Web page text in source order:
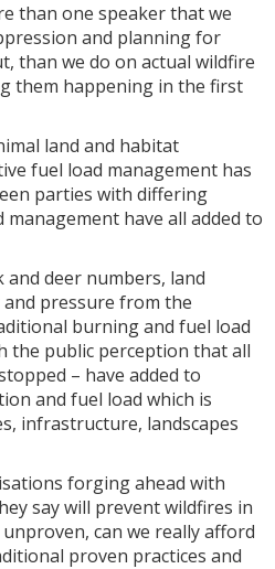
than one speaker that we
and planning for
than we do on actual wildfire
them happening in the first
land and habitat
fuel load management has
parties with differing
have all added to
deer numbers, land
pressure from the
burning and fuel load
the public perception that all
– have added to
and fuel load which is
infrastructure, landscapes
forging ahead with
say will prevent wildfires in
can we really afford
proven practices and